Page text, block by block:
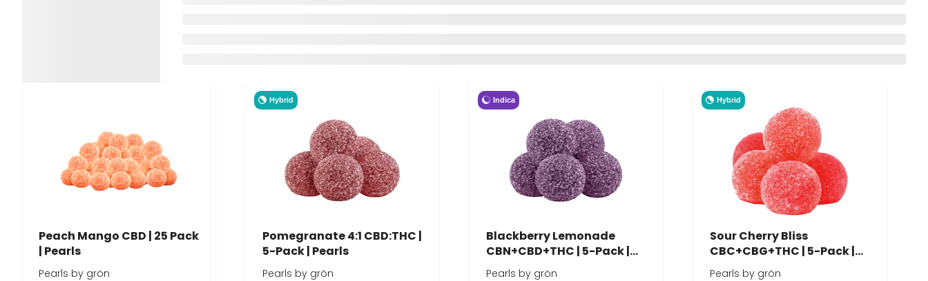
Peach Mango CBD | 25 Pack
| Pearls
Pearls by grön
Hybrid
Pomegranate 4:1 CBD:THC |
5-Pack | Pearls
Pearls by grön
Indica
Blackberry Lemonade
CBN+CBD+THC | 5-Pack |
Pearls
Pearls by grön
Hybrid
Sour Cherry Bliss
CBC+CBG+THC | 5-Pack |
Pearls
Pearls by grön